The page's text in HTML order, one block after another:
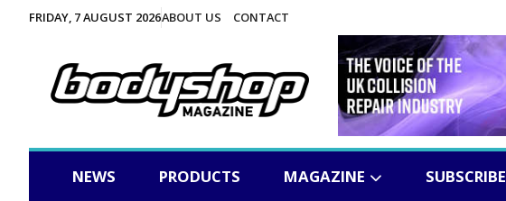
FRIDAY, 7 AUGUST 2026ABOUT US CONTACT
NEWS PRODUCTS MAGAZINE SUBSCRIBE